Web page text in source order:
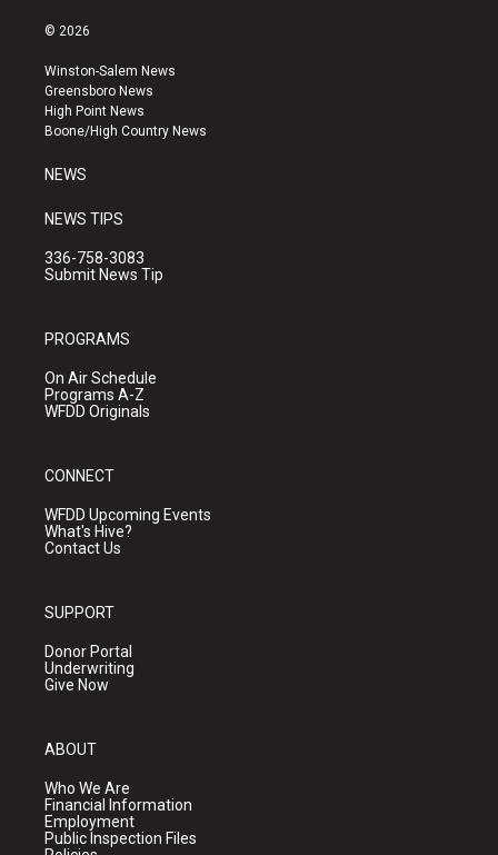
s
a
g
r
a
u
b
e
k
© 2026
Winston-Salem News
Greensboro News
High Point News
Boone/High Country News
NEWS
NEWS TIPS
336-758-3083
Submit News Tip
PROGRAMS
On Air Schedule
Programs A-Z
WFDD Originals
CONNECT
WFDD Upcoming Events
What's Hive?
Contact Us
SUPPORT
Donor Portal
Underwriting
Give Now
ABOUT
Who We Are
Financial Information
Employment
Public Inspection Files